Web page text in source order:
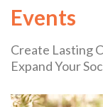
Events
Create Lasting
Expand Your